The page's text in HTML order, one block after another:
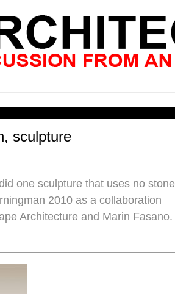
sculpture
one sculpture that uses no stone
2010 as a collaboration
Architecture and Marin Fasano.